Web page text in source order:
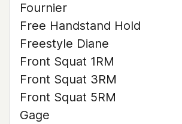
Fournier
Free Handstand Hold
Freestyle Diane
Front Squat 1RM
Front Squat 3RM
Front Squat 5RM
Gage